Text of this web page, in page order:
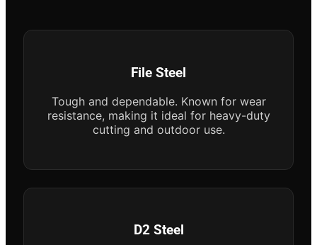
File Steel
Tough and dependable. Known for wear
resistance, making it ideal for heavy-duty
cutting and outdoor use.
D2 Steel